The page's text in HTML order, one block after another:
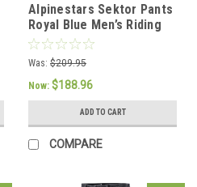
Alpinestars Sektor Pants
Royal Blue Men’s Riding
Pants - US 36 / EU 52
Was: $209.95
Now: $188.96
ADD TO CART
COMPARE